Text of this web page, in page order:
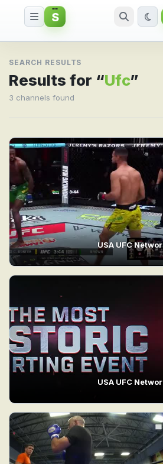
Search result for
S
SEARCH RESULTS
Results for “Ufc”
3 channels found
USA UFC
USA UFC